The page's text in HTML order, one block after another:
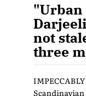
"Urban
not
three